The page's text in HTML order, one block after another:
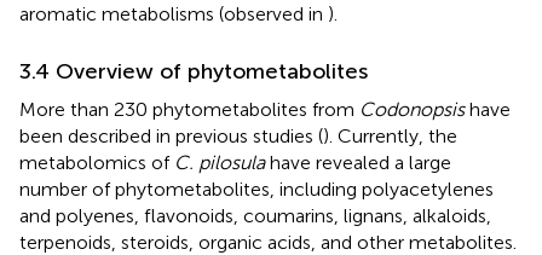
aromatic metabolisms (observed in ).
3.4 Overview of phytometabolites
More than 230 phytometabolites from Codonopsishave
been described in previous studies (). Currently, the
metabolomics of C. pilosulahave revealed a large
number of phytometabolites, including polyacetylenes
and polyenes, flavonoids, coumarins, lignans, alkaloids,
terpenoids, steroids, organic acids, and other metabolites.